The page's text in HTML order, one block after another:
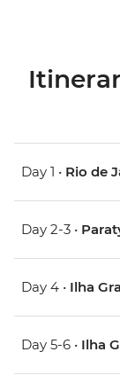
Day 1 • Rio de
Day 2-3 •
Day 4 • Ilha
Day 5-6 • Ilha